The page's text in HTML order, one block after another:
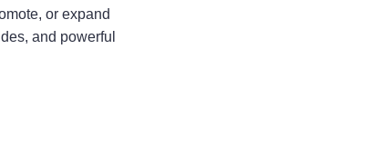
or expand
and powerful